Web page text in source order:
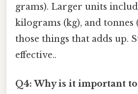
grams). Larger units
kilograms (kg), and tonnes
those things that adds up.
effective..
Q4: Why is it important